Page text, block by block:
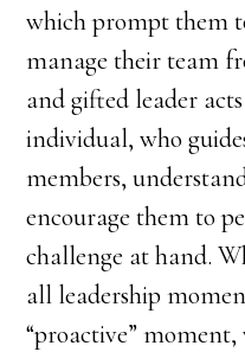
which prompt them
manage their team
and gifted leader
individual, who
members,
encourage them to
challenge at hand.
all leadership
“proactive”